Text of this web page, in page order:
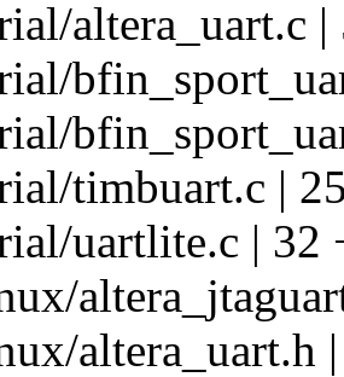
altera_uart.c
timbuart.c |
uartlite.c | 32
altera_uart.h